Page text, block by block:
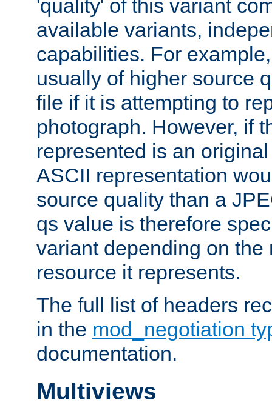
'quality' of this variant
available variants,
capabilities. For
usually of higher source
file if it is attempting to
photograph. However, if
represented is an
ASCII representation
source quality than a
qs value is therefore
variant depending on the
resource it represents.
The full list of headers
in the mod_negotiation
documentation.
Multiviews